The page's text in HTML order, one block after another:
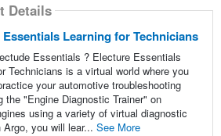
Details
Essentials Learning for Technicians
Essentials ? Electure Essentials
Technicians is a virtual world where you
your automotive troubleshooting
the "Engine Diagnostic Trainer" on
using a variety of virtual diagnostic
you will lear... See More